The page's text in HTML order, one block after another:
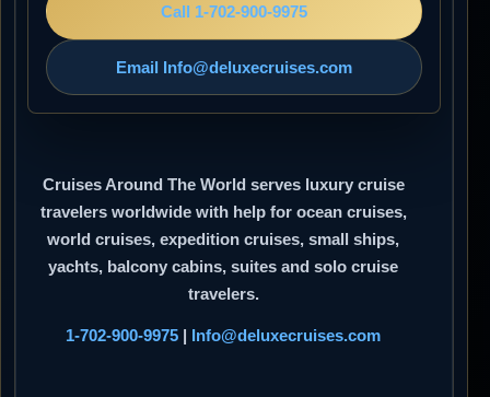
Call 1-702-900-9975
Email Info@deluxecruises.com
Cruises Around The World serves luxury cruise
travelers worldwide with help for ocean cruises,
world cruises, expedition cruises, small ships,
yachts, balcony cabins, suites and solo cruise
travelers.
1-702-900-9975 | Info@deluxecruises.com